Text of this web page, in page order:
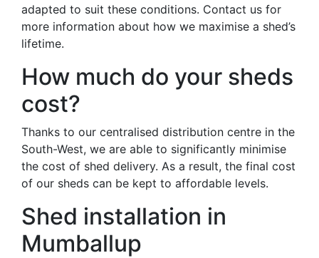
adapted to suit these conditions. Contact us for
more information about how we maximise a shed’s
lifetime.
How much do your sheds
cost?
Thanks to our centralised distribution centre in the
South-West, we are able to significantly minimise
the cost of shed delivery. As a result, the final cost
of our sheds can be kept to affordable levels.
Shed installation in
Mumballup